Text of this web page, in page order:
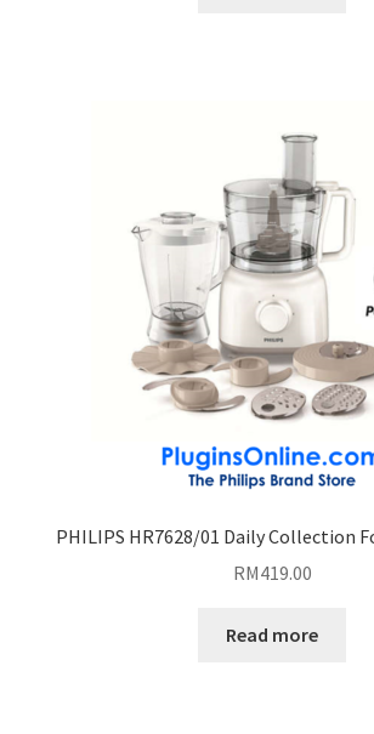
PHILIPS HR7628/01 Daily Collection
RM419.00
Read more